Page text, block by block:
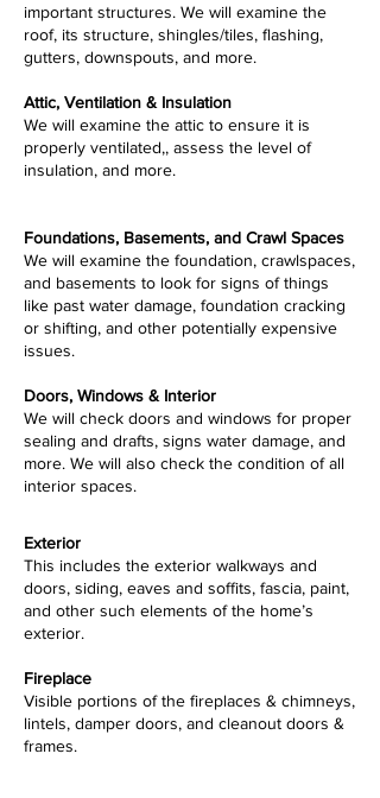
important structures. We will examine the
roof, its structure, shingles/tiles, flashing,
gutters, downspouts, and more.
Attic, Ventilation & Insulation
​We will examine the attic to ensure it is
properly ventilated,, assess the level of
insulation, and more.
Foundations, Basements, and Crawl Spaces
​We will examine the foundation, crawlspaces,
and basements to look for signs of things
like past water damage, foundation cracking
or shifting, and other potentially expensive
issues.
Doors, Windows & Interior
We will check doors and windows for proper
sealing and drafts, signs water damage, and
more. We will also check the condition of all
interior spaces.
Exterior
This includes the exterior walkways and
doors, siding, eaves and soffits, fascia, paint,
and other such elements of the home’s
exterior.
Fireplace
Visible portions of the fireplaces & chimneys,
lintels, damper doors, and cleanout doors &
frames.